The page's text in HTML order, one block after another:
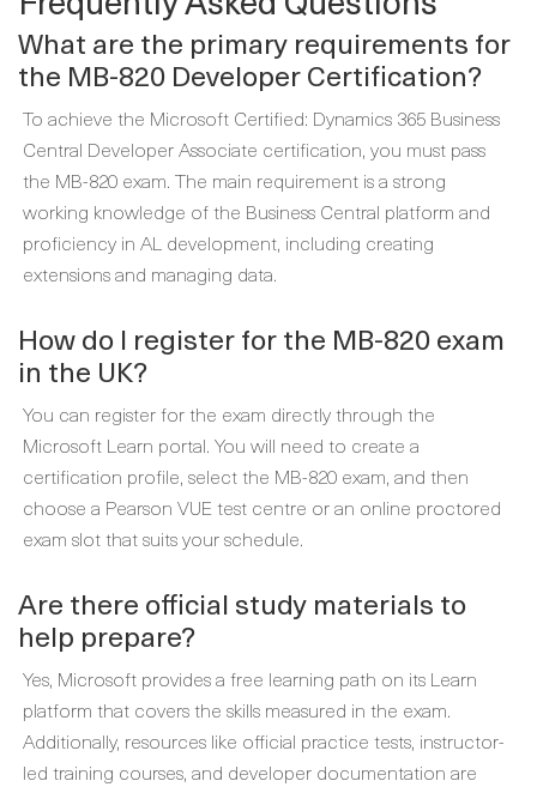
What are the primary requirements for
the MB-820 Developer Certification?
To achieve the Microsoft Certified: Dynamics 365 Business
Central Developer Associate certification, you must pass
the MB-820 exam. The main requirement is a strong
working knowledge of the Business Central platform and
proficiency in AL development, including creating
extensions and managing data.
How do I register for the MB-820 exam
in the UK?
You can register for the exam directly through the
Microsoft Learn portal. You will need to create a
certification profile, select the MB-820 exam, and then
choose a Pearson VUE test centre or an online proctored
exam slot that suits your schedule.
Are there official study materials to
help prepare?
Yes, Microsoft provides a free learning path on its Learn
platform that covers the skills measured in the exam.
Additionally, resources like official practice tests, instructor-
led training courses, and developer documentation are